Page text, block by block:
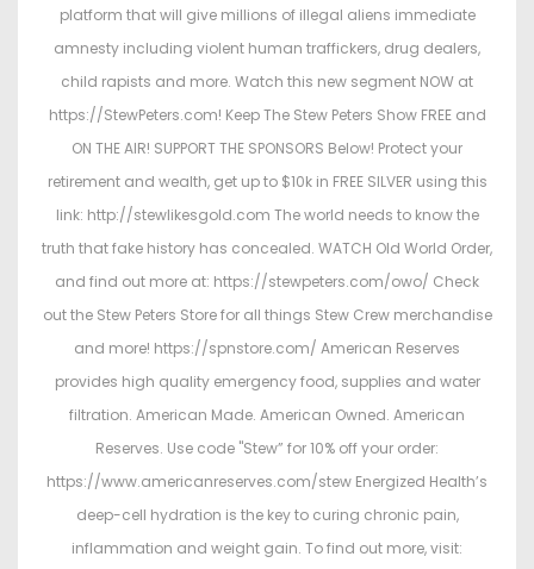
platform that will give millions of illegal aliens immediate
amnesty including violent human traffickers, drug dealers,
child rapists and more. Watch this new segment NOW at
https://StewPeters.com! Keep The Stew Peters Show FREE and
ON THE AIR! SUPPORT THE SPONSORS Below! Protect your
retirement and wealth, get up to $10k in FREE SILVER using this
link: http://stewlikesgold.com The world needs to know the
truth that fake history has concealed. WATCH Old World Order,
and find out more at: https://stewpeters.com/owo/ Check
out the Stew Peters Store for all things Stew Crew merchandise
and more! https://spnstore.com/ American Reserves
provides high quality emergency food, supplies and water
filtration. American Made. American Owned. American
Reserves. Use code "Stew” for 10% off your order:
https://www.americanreserves.com/stew Energized Health’s
deep-cell hydration is the key to curing chronic pain,
inflammation and weight gain. To find out more, visit: